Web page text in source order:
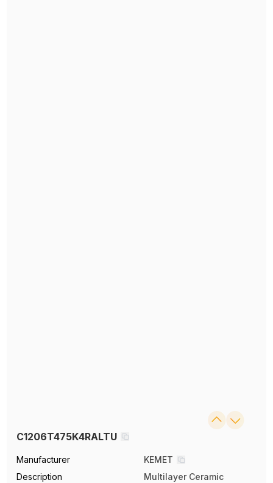
C1206T475K4RALTU
Manufacturer
KEMET
Description
Multilayer Ceramic